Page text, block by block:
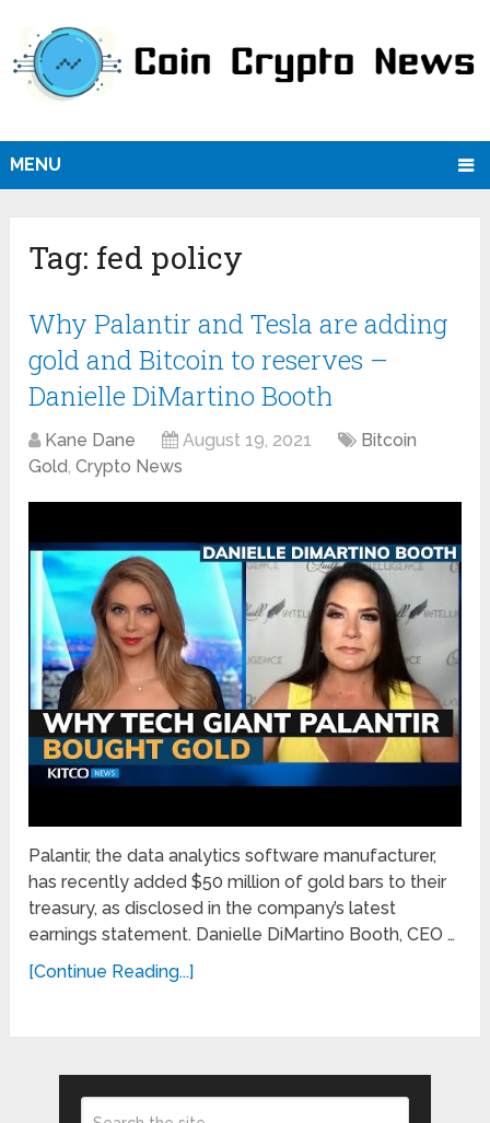
MENU
Tag: fed policy
Why Palantir and Tesla are adding
gold and Bitcoin to reserves –
Danielle DiMartino Booth
Kane Dane August 19, 2021
Bitcoin
Gold,Crypto News
Palantir, the data analytics software manufacturer,
has recently added $50 million of gold bars to their
treasury, as disclosed in the company’s latest
earnings statement. Danielle DiMartino Booth, CEO …
[Continue Reading...]